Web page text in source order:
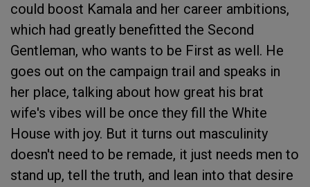
could boost Kamala and her career ambitions,
which had greatly benefitted the Second
Gentleman, who wants to be First as well. He
goes out on the campaign trail and speaks in
her place, talking about how great his brat
wife's vibes will be once they fill the White
House with joy. But it turns out masculinity
doesn't need to be remade, it just needs men to
stand up, tell the truth, and lean into that desire